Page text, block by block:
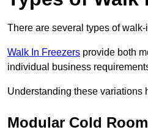
There are several types of
Walk In Freezers provide both
individual business
Understanding these variations
Modular Cold